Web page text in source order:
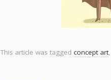
This article was tagged concept art,